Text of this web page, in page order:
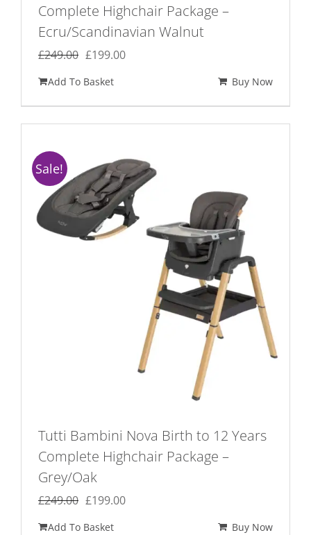
Complete Highchair Package –
Ecru/Scandinavian Walnut
£249.00 Original
was:
£249.00.
£199.00Current
£199.00.
Add To Basket Buy Now
Sale!
Tutti Bambini Nova Birth to 12 Years
Complete Highchair Package –
Grey/Oak
£249.00 Original
£199.00Current
Add To Basket Buy Now